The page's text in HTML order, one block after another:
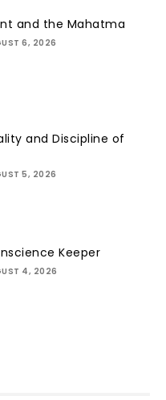
and the Mahatma
6, 2026
and Discipline of
5, 2026
Keeper
4, 2026